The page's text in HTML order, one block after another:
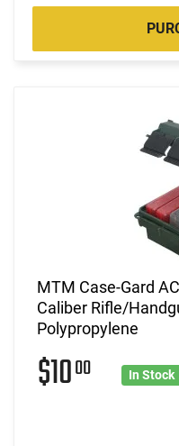
MTM Case-Gard
Caliber Rifle/
Polypropylene
$1000 In Stock